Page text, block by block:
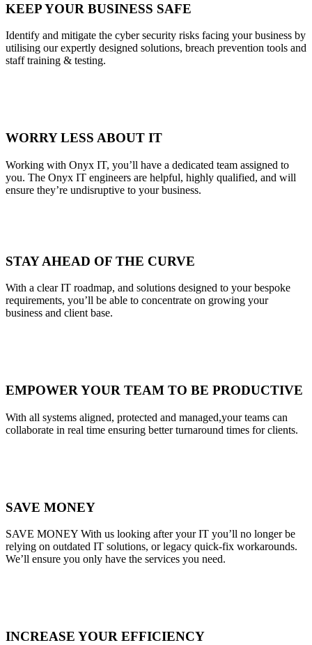
KEEP YOUR BUSINESS SAFE
Identify and mitigate the cyber security risks facing your business by
utilising our expertly designed solutions, breach prevention tools and
staff training & testing.
WORRY LESS ABOUT IT
Working with Onyx IT, you’ll have a dedicated team assigned to
you. The Onyx IT engineers are helpful, highly qualified, and will
ensure they’re undisruptive to your business.
STAY AHEAD OF THE CURVE
With a clear IT roadmap, and solutions designed to your bespoke
requirements, you’ll be able to concentrate on growing your
business and client base.
EMPOWER YOUR TEAM TO BE PRODUCTIVE
With all systems aligned, protected and managed,your teams can
collaborate in real time ensuring better turnaround times for clients.
SAVE MONEY
SAVE MONEY With us looking after your IT you’ll no longer be
relying on outdated IT solutions, or legacy quick-fix workarounds.
We’ll ensure you only have the services you need.
INCREASE YOUR EFFICIENCY